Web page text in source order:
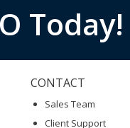
Today!
CONTACT
Sales Team
Client Support